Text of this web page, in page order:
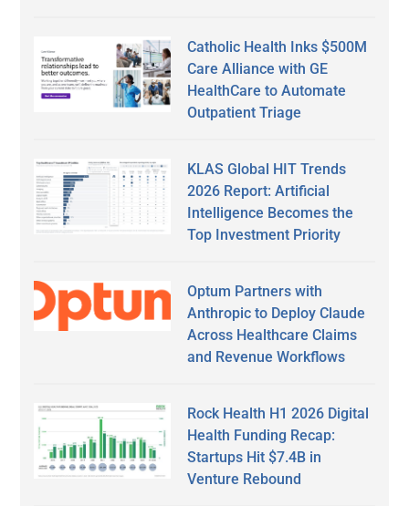
Catholic Health Inks $500M
Care Alliance with GE
HealthCare to Automate
Outpatient Triage
KLAS Global HIT Trends
2026 Report: Artificial
Intelligence Becomes the
Top Investment Priority
Optum Partners with
Anthropic to Deploy Claude
Across Healthcare Claims
and Revenue Workflows
Rock Health H1 2026 Digital
Health Funding Recap:
Startups Hit $7.4B in
Venture Rebound